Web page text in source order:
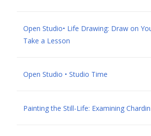
Open Studio• Life Drawing: Draw on
Take a Lesson
Open Studio • Studio Time
Painting the Still-Life: Examining Chardin